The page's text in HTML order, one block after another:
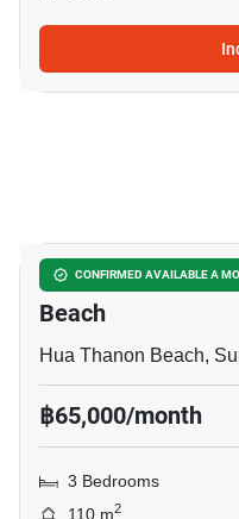
CONFIRMED AVAILABLE A
3-BR House Close
Beach
Hua Thanon Beach,
฿65,000/month
3 Bedrooms
110 m2